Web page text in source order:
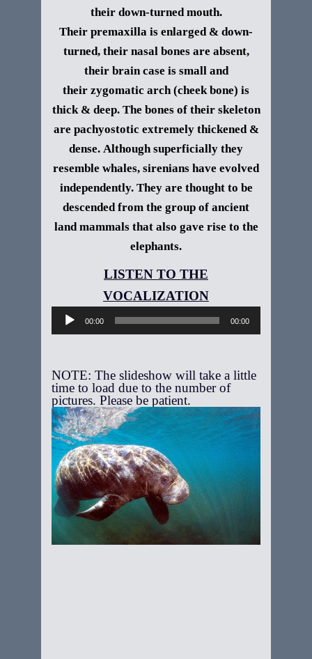
their down-turned mouth.
Their premaxilla is enlarged & down-
turned, their nasal bones are absent,
their brain case is small and
their zygomatic arch (cheek bone) is
thick & deep. The bones of their skeleton
are pachyostotic extremely thickened &
dense. Although superficially they
resemble whales, sirenians have evolved
independently. They are thought to be
descended from the group of ancient
land mammals that also gave rise to the
elephants.
Audio
00:00 00:00